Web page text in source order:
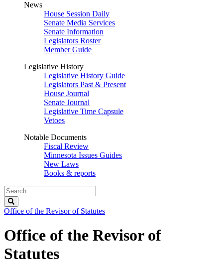
News
House Session Daily
Senate Media Services
Senate Information
Legislators Roster
Member Guide
Legislative History
Legislative History Guide
Legislators Past & Present
House Journal
Senate Journal
Legislative Time Capsule
Vetoes
Notable Documents
Fiscal Review
Minnesota Issues Guides
New Laws
Books & reports
Search
Legislature
Office of the Revisor of Statutes
Office of the Revisor of
Statutes